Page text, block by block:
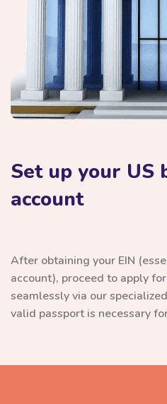
Set up your US
account
After obtaining your EIN
account), proceed to apply
seamlessly via our
valid passport is necessary